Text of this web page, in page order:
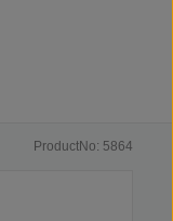
ProductNo: 5864